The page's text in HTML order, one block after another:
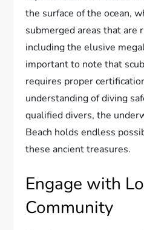
the surface of the ocean,
submerged areas that are
including the elusive
important to note that
requires proper
understanding of diving
qualified divers, the
Beach holds endless
these ancient treasures.
Engage with
Community